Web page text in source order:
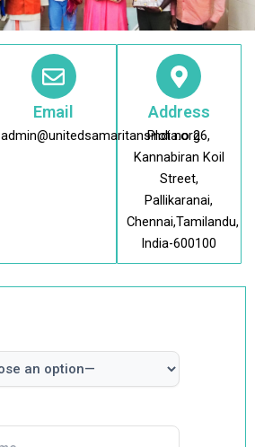
Email
admin@unitedsamaritansindia.org
Address
Plot no 26,
Kannabiran Koil
Street,
Pallikaranai,
Chennai,Tamilandu,
India-600100